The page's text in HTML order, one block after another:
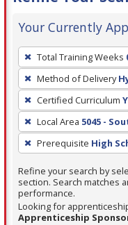
Your Currently
To
remove
a
filter,
press
Enter
or
Spacebar.
Total Training Weeks
Method of Delivery
Certified Curriculum
Local Area 5045 -
Prerequisite High
Refine your search by
section. Search matches
performance.
Looking for
Apprenticeship